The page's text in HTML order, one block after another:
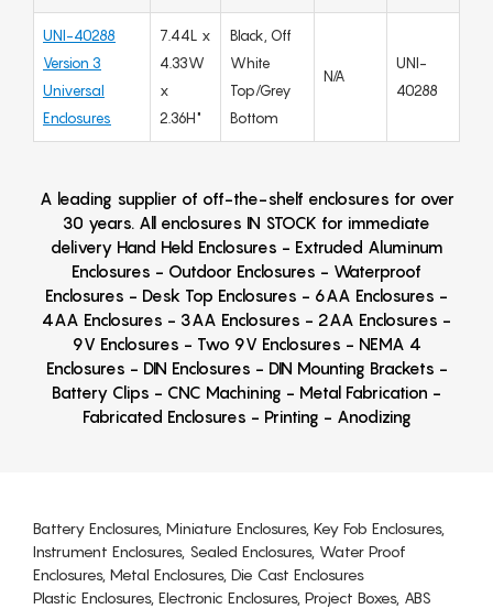
UNI-40288
Version 3
Universal
Enclosures
7.44L x
4.33W
x
2.36H"
Black, Off
White
Top/Grey
Bottom
N/A
UNI-
40288
A leading supplier of off-the-shelf enclosures for over
30 years. All enclosures IN STOCK for immediate
delivery Hand Held Enclosures - Extruded Aluminum
Enclosures - Outdoor Enclosures - Waterproof
Enclosures - Desk Top Enclosures - 6AA Enclosures -
4AA Enclosures - 3AA Enclosures - 2AA Enclosures -
9V Enclosures - Two 9V Enclosures - NEMA 4
Enclosures - DIN Enclosures - DIN Mounting Brackets -
Battery Clips - CNC Machining - Metal Fabrication -
Fabricated Enclosures - Printing - Anodizing
Battery Enclosures, Miniature Enclosures, Key Fob Enclosures,
Instrument Enclosures, Sealed Enclosures, Water Proof
Enclosures, Metal Enclosures, Die Cast Enclosures
Plastic Enclosures, Electronic Enclosures, Project Boxes, ABS